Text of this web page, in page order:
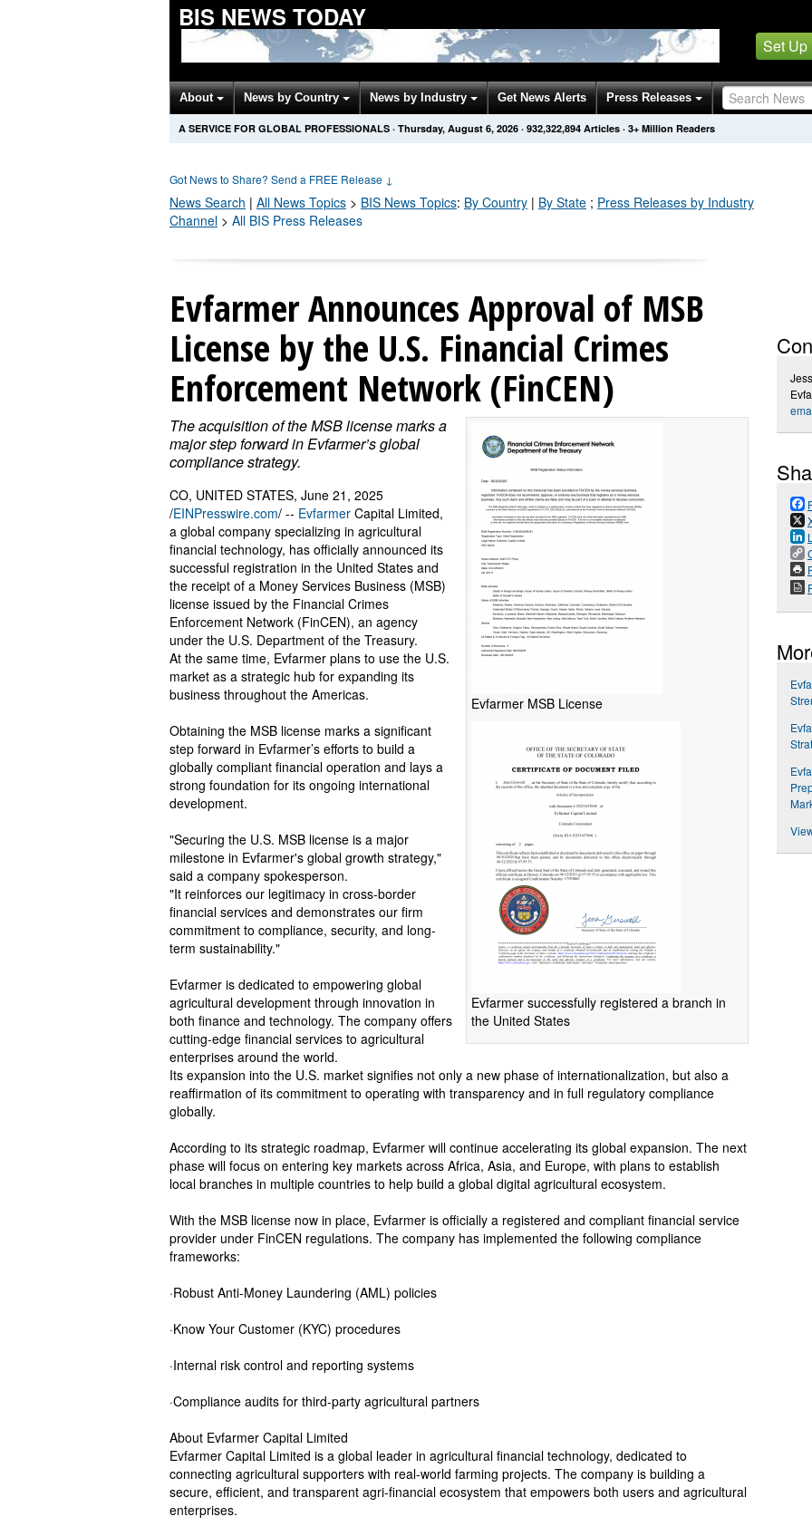
BIS NEWS TODAY
Set Up
About News by Country News by Industry Get News Alerts Press Releases
A SERVICE FOR GLOBAL PROFESSIONALS · Thursday, August 6, 2026 · 932,322,894 Articles · 3+ Million Readers
Got News to Share? Send a FREE Release ↓
News Search | All News Topics > BIS News Topics: By Country | By State ; Press Releases by Industry
Channel > All BIS Press Releases
Evfarmer Announces Approval of MSB
License by the U.S. Financial Crimes
Enforcement Network (FinCEN)
Evfarmer MSB License
Evfarmer successfully registered a branch in
the United States
The acquisition of the MSB license marks a
major step forward in Evfarmer’s global
compliance strategy.
CO, UNITED STATES, June 21, 2025
/EINPresswire.com/ -- Evfarmer Capital Limited,
a global company specializing in agricultural
financial technology, has officially announced its
successful registration in the United States and
the receipt of a Money Services Business (MSB)
license issued by the Financial Crimes
Enforcement Network (FinCEN), an agency
under the U.S. Department of the Treasury.
At the same time, Evfarmer plans to use the U.S.
market as a strategic hub for expanding its
business throughout the Americas.
Obtaining the MSB license marks a significant
step forward in Evfarmer’s efforts to build a
globally compliant financial operation and lays a
strong foundation for its ongoing international
development.
"Securing the U.S. MSB license is a major
milestone in Evfarmer's global growth strategy,"
said a company spokesperson.
"It reinforces our legitimacy in cross-border
financial services and demonstrates our firm
commitment to compliance, security, and long-
term sustainability."
Evfarmer is dedicated to empowering global
agricultural development through innovation in
both finance and technology. The company offers
cutting-edge financial services to agricultural
enterprises around the world.
Its expansion into the U.S. market signifies not only a new phase of internationalization, but also a
reaffirmation of its commitment to operating with transparency and in full regulatory compliance
globally.
According to its strategic roadmap, Evfarmer will continue accelerating its global expansion. The next
phase will focus on entering key markets across Africa, Asia, and Europe, with plans to establish
local branches in multiple countries to help build a global digital agricultural ecosystem.
With the MSB license now in place, Evfarmer is officially a registered and compliant financial service
provider under FinCEN regulations. The company has implemented the following compliance
frameworks:
·Robust Anti-Money Laundering (AML) policies
·Know Your Customer (KYC) procedures
·Internal risk control and reporting systems
·Compliance audits for third-party agricultural partners
About Evfarmer Capital Limited
Evfarmer Capital Limited is a global leader in agricultural financial technology, dedicated to
connecting agricultural supporters with real-world farming projects. The company is building a
secure, efficient, and transparent agri-financial ecosystem that empowers both users and agricultural
enterprises.